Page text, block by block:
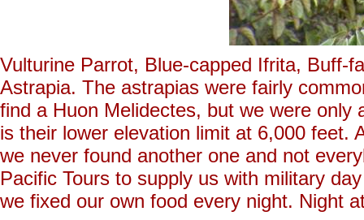
Vulturine Parrot, Blue-capped Ifrita, Buff-
Astrapia. The astrapias were fairly
find a Huon Melidectes, but we were
is their lower elevation limit at 6,000 feet.
we never found another one and not
Pacific Tours to supply us with military
we fixed our own food every night. Night